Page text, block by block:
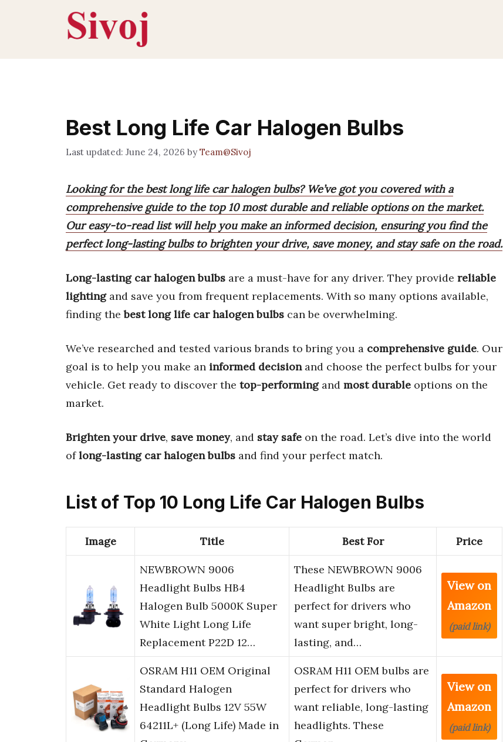
Best Long Life Car Halogen Bulbs
June 24, 2026 byTeam@Sivoj
Looking for the best long life car halogen bulbs? We’ve got you covered with a
comprehensive guide to the top 10 most durable and reliable options on the market.
Our easy-to-read list will help you make an informed decision, ensuring you find the
perfect long-lasting bulbs to brighten your drive, save money, and stay safe on the road.
Long-lasting car halogen bulbs are a must-have for any driver. They provide reliable
lightingand save you from frequent replacements. With so many options available,
finding thebest long life car halogen bulbs can be overwhelming.
We’ve researched and tested various brands to bring you a comprehensive guide. Our
goal is to help you make an informed decisionand choose the perfect bulbs for your
vehicle. Get ready to discover the top-performingand most durable options on the
market.
Brighten your drive, save money, and stay safe on the road. Let’s dive into the world
oflong-lasting car halogen bulbs and find your perfect match.
List of Top 10 Long Life Car Halogen Bulbs
Image Title Best For Price
NEWBROWN 9006
Headlight Bulbs HB4
Halogen Bulb 5000K Super
White Light Long Life
Replacement P22D 12…
These NEWBROWN 9006
Headlight Bulbs are
perfect for drivers who
want super bright, long-
lasting, and…
View on
Amazon
(paid link)
OSRAM H11 OEM Original
Standard Halogen
Headlight Bulbs 12V 55W
64211L+ (Long Life) Made in
OSRAM H11 OEM bulbs are
perfect for drivers who
want reliable, long-lasting
headlights. These
View on
Amazon
(paid link)